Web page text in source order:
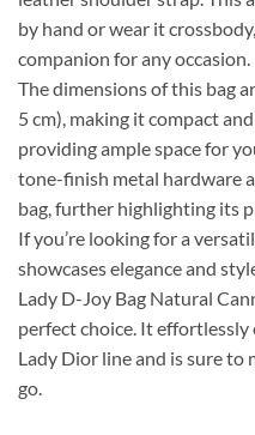
by hand or wear it
companion for any occasion.
The dimensions of this bag
5 cm), making it compact
providing ample space for
tone-finish metal hardware
bag, further highlighting its
If you’re looking for a
showcases elegance and
Lady D-Joy Bag Natural
perfect choice. It effortlessly
Lady Dior line and is sure to
go.